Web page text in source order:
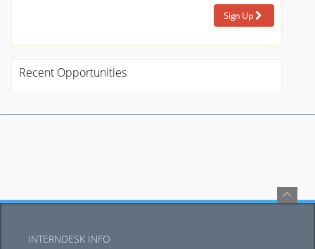
Sign Up
Recent Opportunities
INTERNDESK INFO